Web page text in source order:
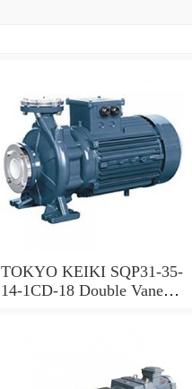
TOKYO KEIKI SQP31-35-
14-1CD-18 Double Vane